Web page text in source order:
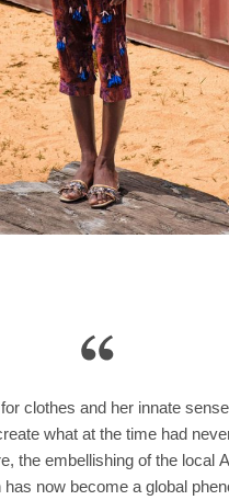
clothes and her innate
what at the time had
the embellishing of the local
now become a global